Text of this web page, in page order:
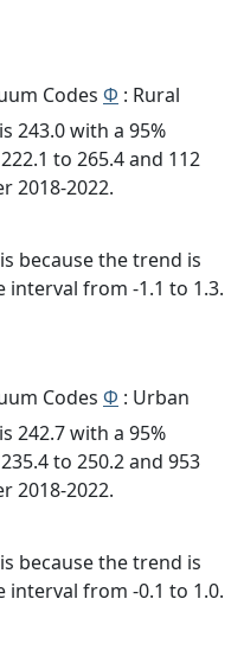
Codes Φ : Rural
243.0 with a 95%
to 265.4 and 112
2018-2022.
because the trend is
interval from -1.1 to 1.3.
Codes Φ : Urban
242.7 with a 95%
to 250.2 and 953
2018-2022.
because the trend is
interval from -0.1 to 1.0.